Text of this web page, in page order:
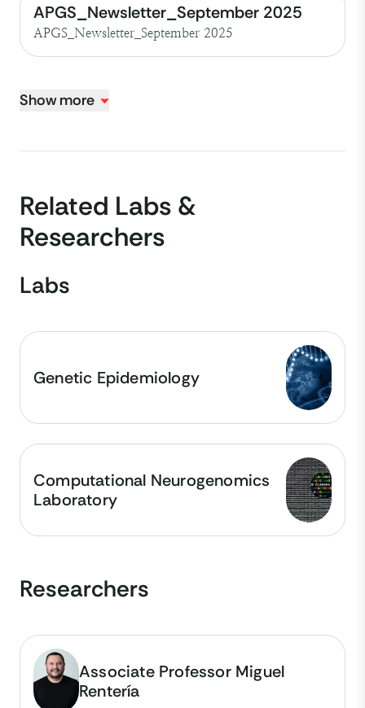
APGS_Newsletter_September 2025
APGS_Newsletter_September 2025
Show more
Related Labs &
Researchers
Labs
Genetic Epidemiology
Computational Neurogenomics
Laboratory
Researchers
Associate Professor Miguel
Rentería